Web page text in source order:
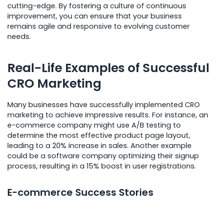
cutting-edge. By fostering a culture of continuous
improvement, you can ensure that your business
remains agile and responsive to evolving customer
needs.
Real-Life Examples of Successful
CRO Marketing
Many businesses have successfully implemented CRO
marketing to achieve impressive results. For instance, an
e-commerce company might use A/B testing to
determine the most effective product page layout,
leading to a 20% increase in sales. Another example
could be a software company optimizing their signup
process, resulting in a 15% boost in user registrations.
E-commerce Success Stories